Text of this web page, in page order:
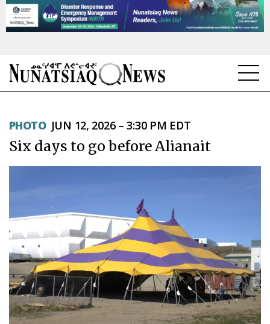
TOPICS
OPINION
TAISSUMANI
WEEKLY EDITION
ᐃᓄᒃᑎᑐᑦ
SEARCH
PHOTO JUN 12, 2026 – 3:30 PM EDT
Six days to go before Alianait